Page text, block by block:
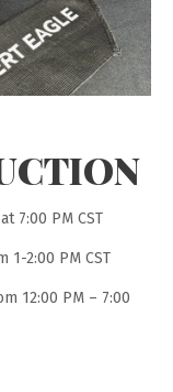
7:00 PM CST
1-2:00 PM CST
12:00 PM – 7:00